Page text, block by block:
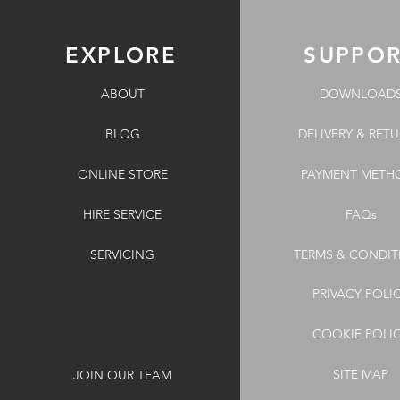
EXPLORE
ABOUT
BLOG
ONLINE STORE
HIRE SERVICE
SERVICING
JOIN OUR TEAM
DELIVERY &
PAYMENT
FAQs
TERMS &
PRIVACY
COOKIE
SITE MAP